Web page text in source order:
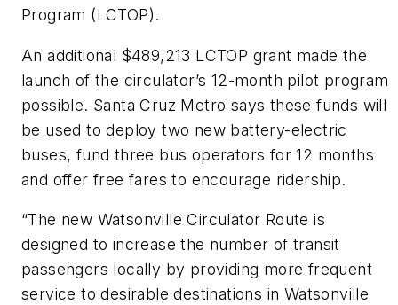
Program (LCTOP).
An additional $489,213 LCTOP grant made the
launch of the circulator’s 12-month pilot program
possible. Santa Cruz Metro says these funds will
be used to deploy two new battery-electric
buses, fund three bus operators for 12 months
and offer free fares to encourage ridership.
“The new Watsonville Circulator Route is
designed to increase the number of transit
passengers locally by providing more frequent
service to desirable destinations in Watsonville